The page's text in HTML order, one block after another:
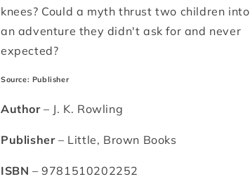
knees? Could a myth thrust two children into
an adventure they didn't ask for and never
expected?
Source: Publisher
Author– J. K. Rowling
Publisher– Little, Brown Books
ISBN – 9781510202252